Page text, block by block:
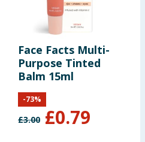
Face Facts Multi-
Purpose Tinted
Balm 15ml
£3.00 £0.79
-73%